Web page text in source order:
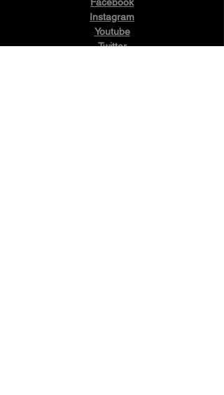
Instagram
Youtube
Twitter